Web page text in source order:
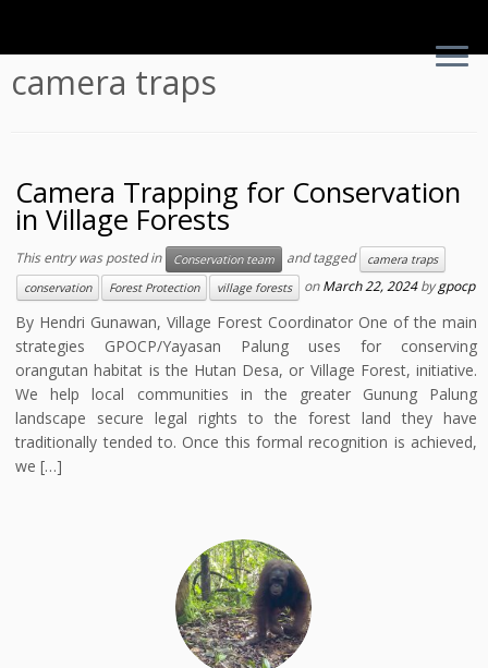
tocamera traps
Camera Trapping for Conservation
in Village Forests
This entry was posted in Conservation team and tagged
camera traps
conservation
Forest Protection village forests onMarch 22, 2024 bygpocp
By Hendri Gunawan, Village Forest Coordinator One of the main
strategies GPOCP/Yayasan Palung uses for conserving
orangutan habitat is the Hutan Desa, or Village Forest, initiative.
We help local communities in the greater Gunung Palung
landscape secure legal rights to the forest land they have
traditionally tended to. Once this formal recognition is achieved,
we […]